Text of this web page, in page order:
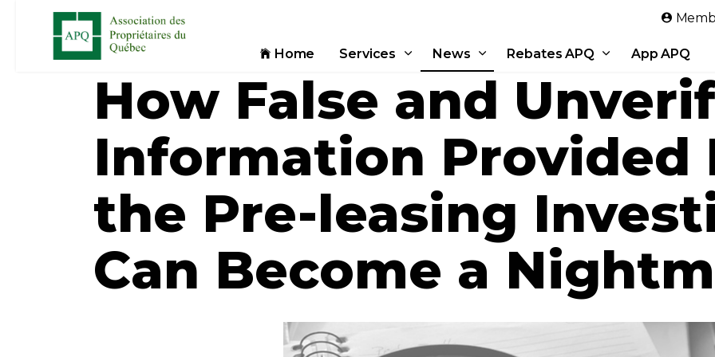
Home Services News Rebates APQ App APQ
How False and
Information Provided
the Pre-leasing
Can Become a